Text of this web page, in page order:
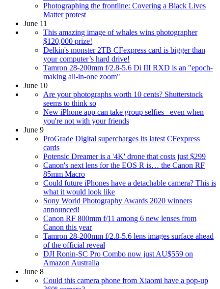
Photographing the frontline: Covering a Black Lives
Matter protest
June 11
This amazing image of whales wins photographer
$120,000 prize!
Delkin's monster 2TB CFexpress card is bigger than
your computer’s hard drive!
Tamron 28-200mm f/2.8-5.6 Di III RXD is an "epoch-
making all-in-one zoom"
June 10
Are your photographs worth 10 cents? Shutterstock
seems to think so
New iPhone app can take group selfies –even when
you're not with your friends
June 9
ProGrade Digital supercharges its latest CFexpress
cards
Potensic Dreamer is a '4K' drone that costs just $299
Canon's next lens for the EOS R is… the Canon RF
85mm Macro
Could future iPhones have a detachable camera? This is
what it would look like
Sony World Photography Awards 2020 winners
announced!
Canon RF 800mm f/11 among 6 new lenses from
Canon this year
Tamron 28-200mm f/2.8-5.6 lens images surface ahead
of the official reveal
DJI Ronin-SC Pro Combo now just AU$559 on
Amazon Australia
June 8
Could this camera phone from Xiaomi have a pop-up